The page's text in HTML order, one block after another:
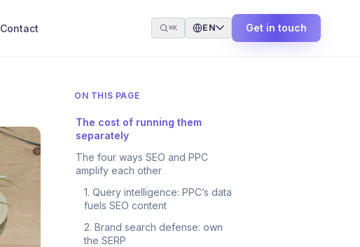
Contact ⌘K EN Get in touch
ON THIS PAGE
The cost of running them
separately
The four ways SEO and PPC
amplify each other
1. Query intelligence: PPC’s data
fuels SEO content
2. Brand search defense: own
the SERP